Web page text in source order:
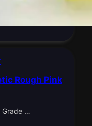
Rough Pink
Grade …